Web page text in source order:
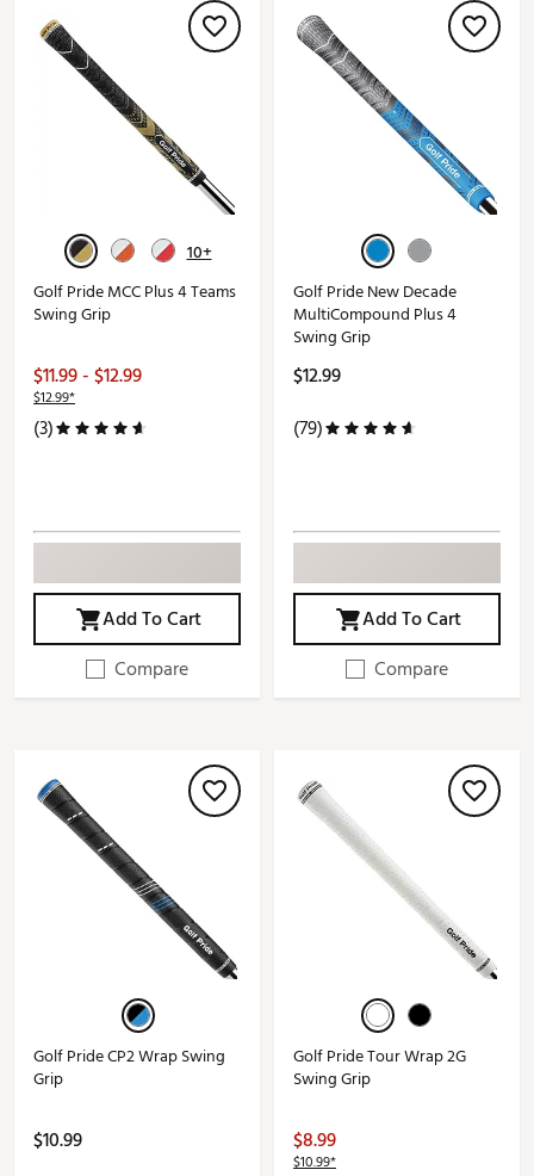
10+
Golf Pride MCC Plus 4 Teams
Swing Grip
$11.99 - $12.99
$12.99*
(3)
Add To Cart
Compare
Golf Pride New Decade
MultiCompound Plus 4
Swing Grip
$12.99
(79)
Add To Cart
Compare
Golf Pride CP2 Wrap Swing
Grip
$10.99
Golf Pride Tour Wrap 2G
Swing Grip
$8.99
$10.99*